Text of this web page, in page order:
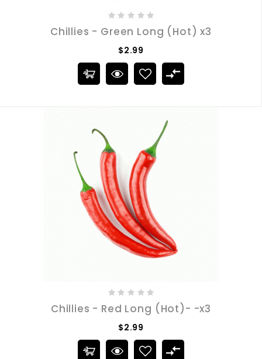
Chillies - Green Long (Hot) x3
$2.99
Chillies - Red Long (Hot)- -x3
$2.99